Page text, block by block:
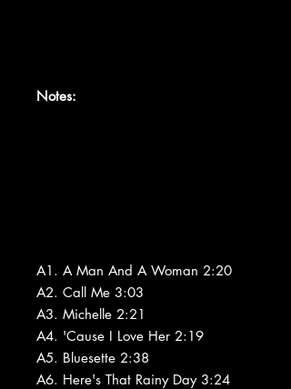
Notes:
A1. A Man And A Woman 2:20
A2. Call Me 3:03
A3. Michelle 2:21
A4. 'Cause I Love Her 2:19
A5. Bluesette 2:38
A6. Here's That Rainy Day 3:24